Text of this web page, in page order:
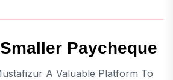
Paycheque
A Valuable Platform To